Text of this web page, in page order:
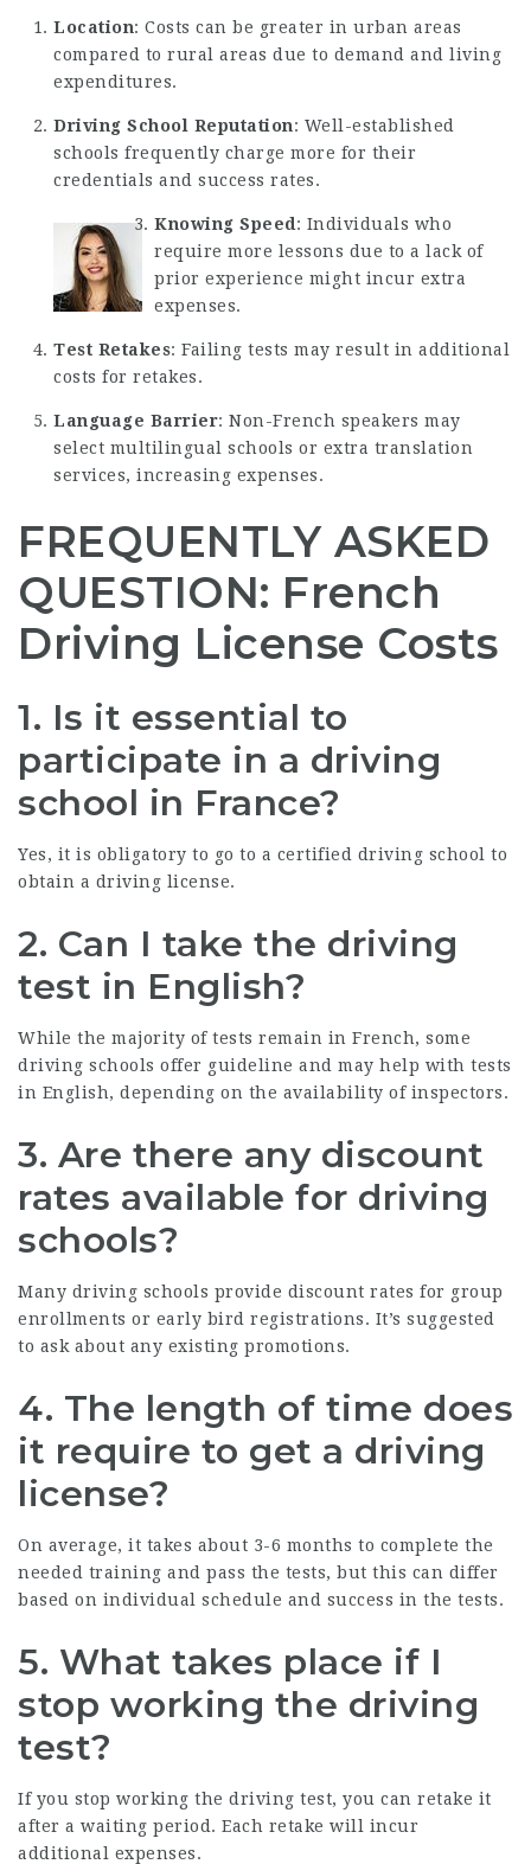
Location: Costs can be greater in urban areas
compared to rural areas due to demand and living
expenditures.
Driving School Reputation: Well-established
schools frequently charge more for their
credentials and success rates.
Knowing Speed: Individuals who
require more lessons due to a lack of
prior experience might incur extra
expenses.
Test Retakes: Failing tests may result in additional
costs for retakes.
Language Barrier: Non-French speakers may
select multilingual schools or extra translation
services, increasing expenses.
FREQUENTLY ASKED
QUESTION: French
Driving License Costs
1. Is it essential to
participate in a driving
school in France?
Yes, it is obligatory to go to a certified driving school to
obtain a driving license.
2. Can I take the driving
test in English?
While the majority of tests remain in French, some
driving schools offer guideline and may help with tests
in English, depending on the availability of inspectors.
3. Are there any discount
rates available for driving
schools?
Many driving schools provide discount rates for group
enrollments or early bird registrations. It’s suggested
to ask about any existing promotions.
4. The length of time does
it require to get a driving
license?
On average, it takes about 3-6 months to complete the
needed training and pass the tests, but this can differ
based on individual schedule and success in the tests.
5. What takes place if I
stop working the driving
test?
If you stop working the driving test, you can retake it
after a waiting period. Each retake will incur
additional expenses.